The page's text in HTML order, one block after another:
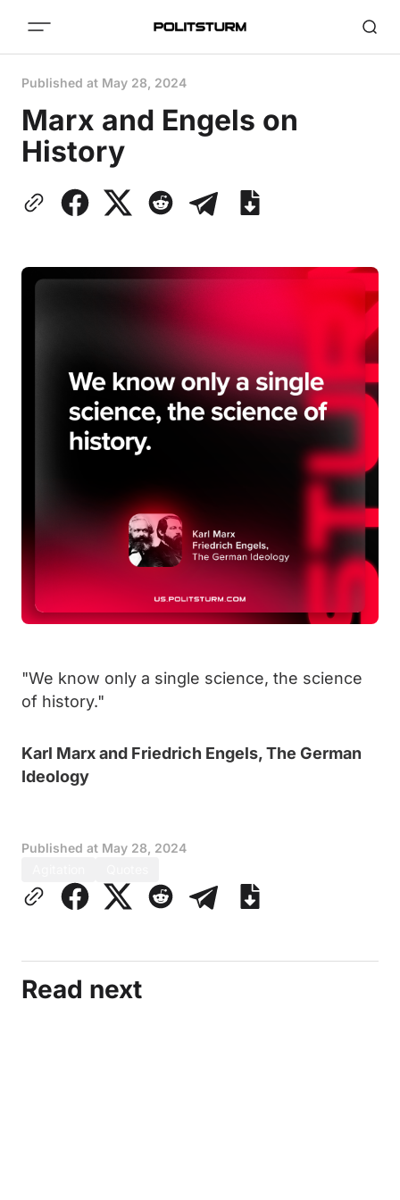
Published at May 28, 2024
Marx and Engels on
History
"We know only a single science, the science
of history."
Karl Marx and Friedrich Engels, The German
Ideology
Published at May 28, 2024
Read next